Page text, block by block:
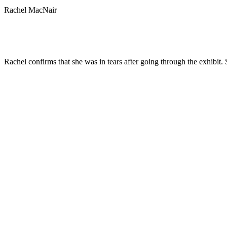
Rachel MacNair
Rachel confirms that she was in tears after going through the exhibit.